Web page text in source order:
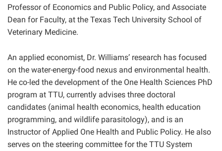
Professor of Economics and Public Policy, and Associate
Dean for Faculty, at the Texas Tech University School of
Veterinary Medicine.
An applied economist, Dr. Williams’ research has focused
on the water-energy-food nexus and environmental health.
He co-led the development of the One Health Sciences PhD
program at TTU, currently advises three doctoral
candidates (animal health economics, health education
programming, and wildlife parasitology), and is an
Instructor of Applied One Health and Public Policy. He also
serves on the steering committee for the TTU System